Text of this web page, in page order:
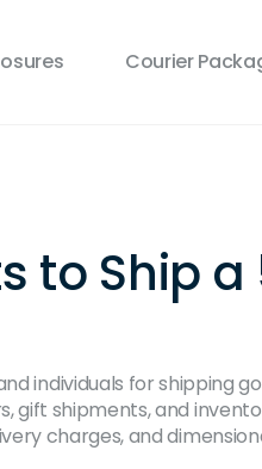
Courier
to Ship a
individuals for shipping
gift shipments, and
charges, and